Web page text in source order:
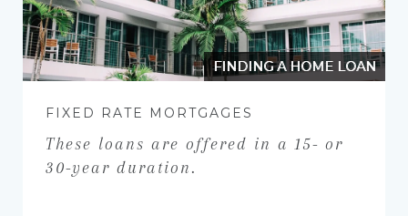
FINDING A HOME LOAN
FIXED RATE MORTGAGES
These loans are offered in a 15- or
30-year duration.